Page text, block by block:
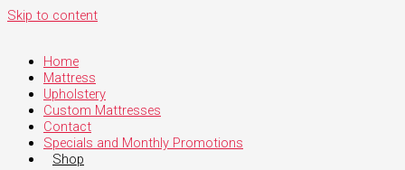
Skip to content
Home
Mattress
Upholstery
Custom Mattresses
Contact
Specials and Monthly Promotions
Shop